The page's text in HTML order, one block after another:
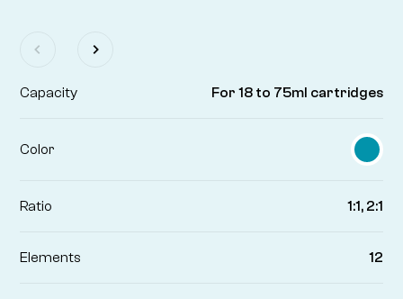
Capacity For 18 to 75ml cartridges
Color
Ratio 1:1, 2:1
Elements 12